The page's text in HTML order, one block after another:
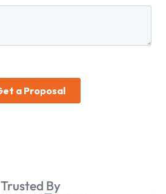
Trusted By